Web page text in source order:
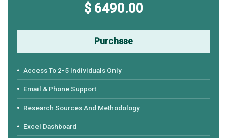
$ 6490.00
Purchase
Access To 2-5 Individuals Only
Email & Phone Support
Research Sources And Methodology
Excel Dashboard